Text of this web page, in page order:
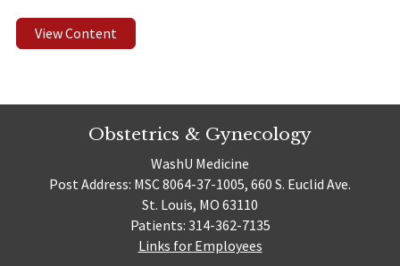
View Content
Obstetrics & Gynecology
WashU Medicine
Post Address: MSC 8064-37-1005, 660 S. Euclid Ave.
St. Louis, MO 63110
Patients: 314-362-7135
Links for Employees